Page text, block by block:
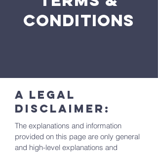
Conditions
A legal
disclaimer:
The explanations and information
provided on this page are only general
and high-level explanations and